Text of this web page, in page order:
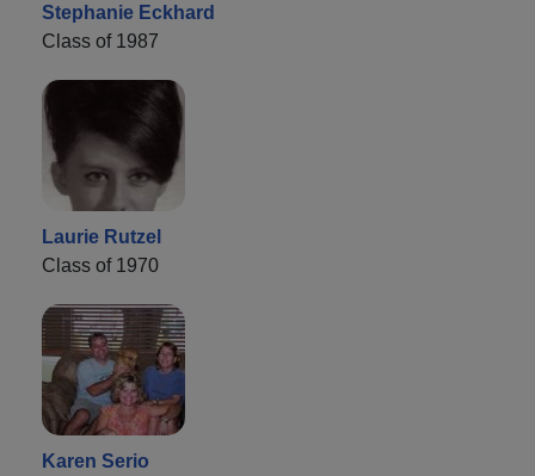
Stephanie Eckhard
Class of 1987
Laurie Rutzel
Class of 1970
Karen Serio